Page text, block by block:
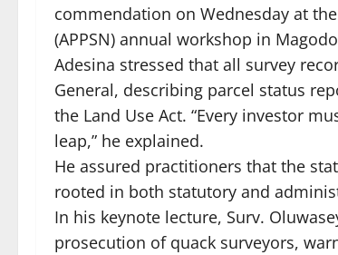
commendation on Wednesday at
(APPSN) annual workshop in
Adesina stressed that all survey
General, describing parcel status
the Land Use Act. “Every investor
leap,” he explained.
He assured practitioners that the
rooted in both statutory and
In his keynote lecture, Surv.
prosecution of quack surveyors,